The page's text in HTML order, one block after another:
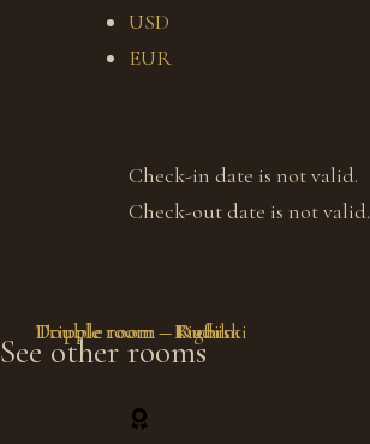
USD
EUR
Check-in date is not valid.
Check-out date is not valid.
See other rooms
Tripple room – Radika
Double room – Krchin
Tripple room – Duf
Double room – Bigorski